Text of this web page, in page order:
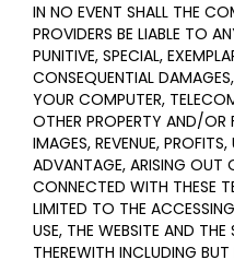
IN NO EVENT SHALL THE
PROVIDERS BE LIABLE TO
PUNITIVE, SPECIAL,
CONSEQUENTIAL
YOUR COMPUTER,
OTHER PROPERTY AND/
IMAGES, REVENUE,
ADVANTAGE, ARISING OUT
CONNECTED WITH THESE
LIMITED TO THE
USE, THE WEBSITE AND
THEREWITH INCLUDING